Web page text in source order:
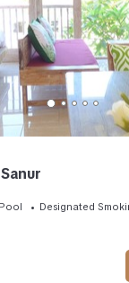
Pool Designated